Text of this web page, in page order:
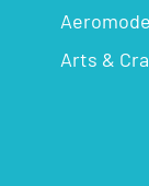
Arts &